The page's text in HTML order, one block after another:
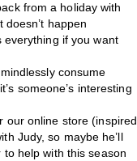
from a holiday with
happen
everything if you want
consume
someone’s interesting
our online store (inspired
Judy, so maybe he’ll
to help with this season